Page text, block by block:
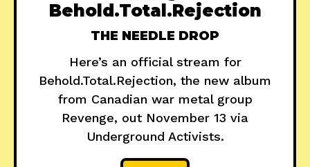
Behold.Total.Rejection
THE NEEDLE DROP
Here’s an official stream for
Behold.Total.Rejection, the new album
from Canadian war metal group
Revenge, out November 13 via
Underground Activists.